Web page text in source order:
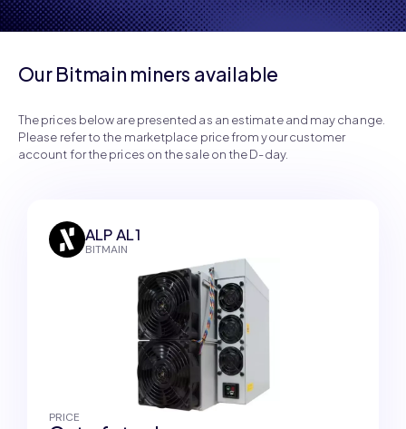
Our Bitmain miners available
The prices below are presented as an estimate and may change.
Please refer to the marketplace price from your customer
account for the prices on the sale on the D-day.
ALP AL1
BITMAIN
PRICE